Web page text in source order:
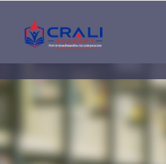
Single
Instructor